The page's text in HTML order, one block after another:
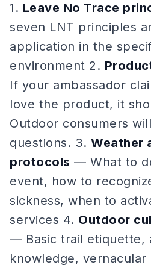
1. Leave No Trace
seven LNT principles
application in the
environment 2.
If your ambassador
love the product, it
Outdoor consumers
questions. 3. Weather
protocols — What to
event, how to
sickness, when to
services 4. Outdoor
— Basic trail etiquette,
knowledge,